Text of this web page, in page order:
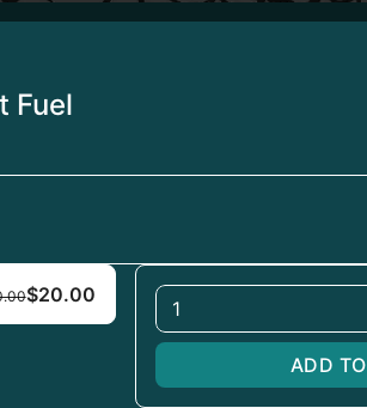
Fuel
$20.00
1
ADD